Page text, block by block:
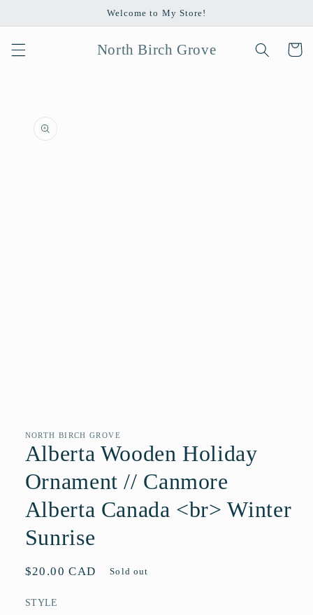
Welcome to My Store!
North Birch Grove Cart
product
information
in
modal
NORTH BIRCH GROVE
Alberta Wooden Holiday
Ornament // Canmore
Alberta Canada <br> Winter
Sunrise
Regular
$20.00 CAD Sold out
STYLE